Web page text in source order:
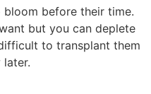
bloom before their time.
but you can deplete
to transplant them
later.